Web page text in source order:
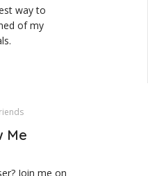
way to
of my
Me
Join me on